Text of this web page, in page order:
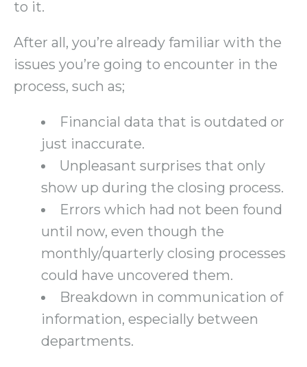
to it.
After all, you’re already familiar with the
issues you’re going to encounter in the
process, such as;
Financial data that is outdated or
just inaccurate.
Unpleasant surprises that only
show up during the closing process.
Errors which had not been found
until now, even though the
monthly/quarterly closing processes
could have uncovered them.
Breakdown in communication of
information, especially between
departments.